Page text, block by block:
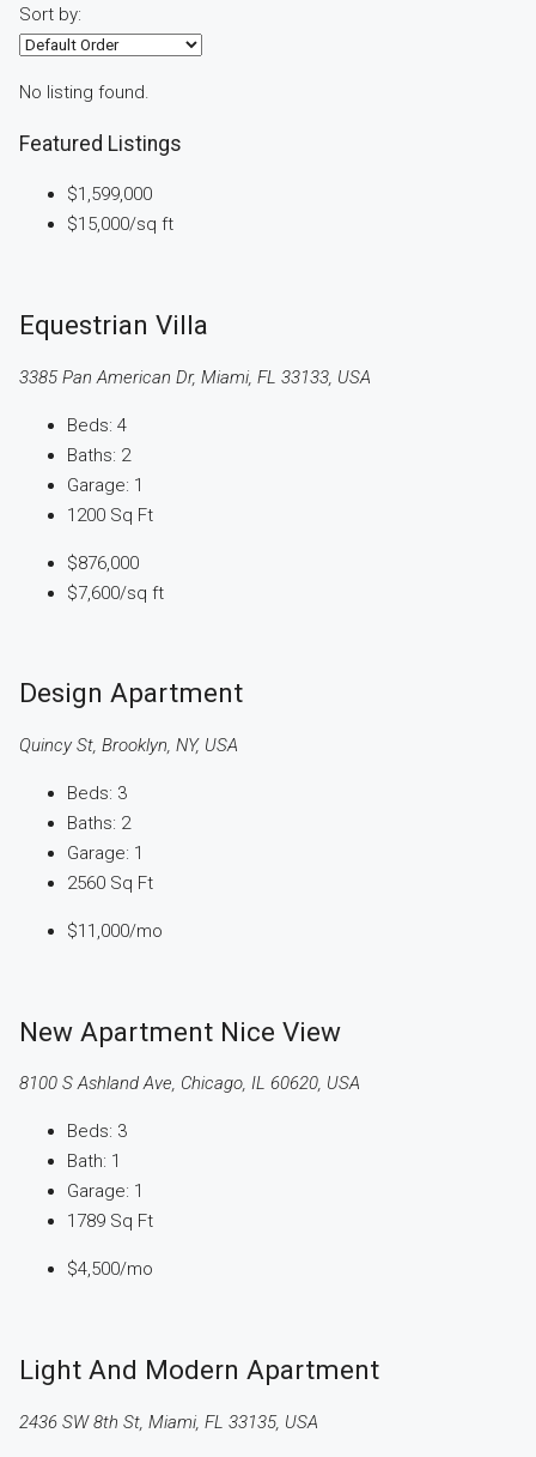
Sort by:
No listing found.
Featured Listings
$1,599,000
$15,000/sq ft
Equestrian Villa
3385 Pan American Dr, Miami, FL 33133, USA
Beds: 4
Baths: 2
Garage: 1
1200 Sq Ft
$876,000
$7,600/sq ft
Design Apartment
Quincy St, Brooklyn, NY, USA
Beds: 3
Baths: 2
Garage: 1
2560 Sq Ft
$11,000/mo
New Apartment Nice View
8100 S Ashland Ave, Chicago, IL 60620, USA
Beds: 3
Bath: 1
Garage: 1
1789 Sq Ft
$4,500/mo
Light And Modern Apartment
2436 SW 8th St, Miami, FL 33135, USA